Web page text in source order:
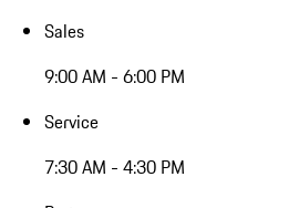
Sales
9:00 AM - 6:00 PM
Service
7:30 AM - 4:30 PM